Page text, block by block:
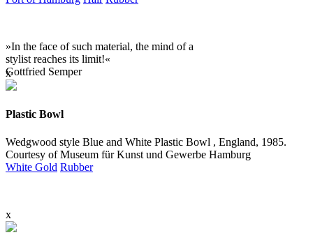
»In the face of such material, the mind of a
stylist reaches its limit!«
Gottfried Semper
x
Plastic Bowl
Wedgwood style Blue and White Plastic Bowl , England, 1985.
Courtesy of Museum für Kunst und Gewerbe Hamburg
White Gold Rubber
x